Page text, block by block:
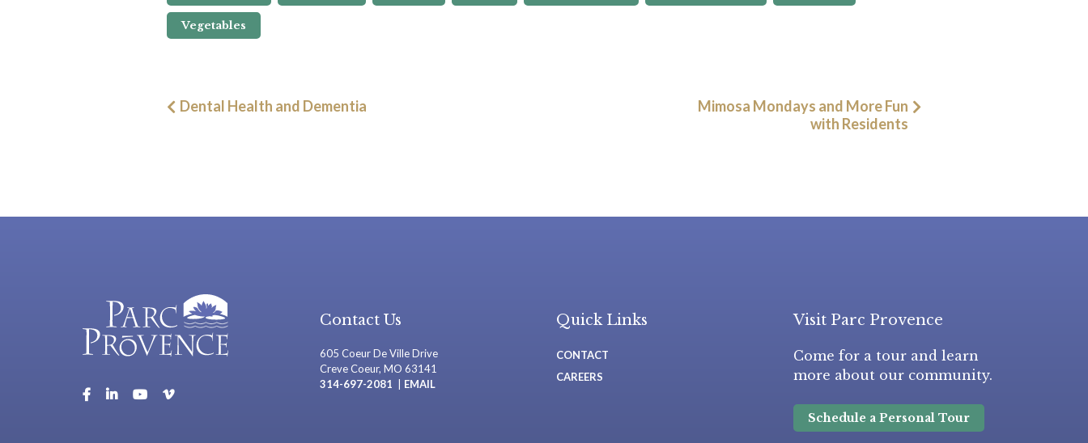
Vegetables
Post
Dental Health and Dementia
Mimosa Mondays and More Fun
with Residents
Contact Us
605 Coeur De Ville Drive
Creve Coeur, MO 63141
314-697-2081
EMAIL
Quick Links
CONTACT
CAREERS
Visit Parc Provence
Come for a tour and learn
more about our community.
Schedule a Personal Tour